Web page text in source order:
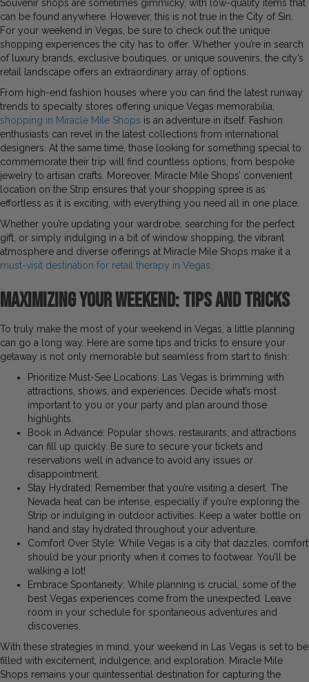
Souvenir shops are sometimes gimmicky, with low-quality items that
can be found anywhere. However, this is not true in the City of Sin.
For your weekend in Vegas, be sure to check out the unique
shopping experiences the city has to offer. Whether you’re in search
of luxury brands, exclusive boutiques, or unique souvenirs, the city’s
retail landscape offers an extraordinary array of options.
From high-end fashion houses where you can find the latest runway
trends to specialty stores offering unique Vegas memorabilia,
shopping in Miracle Mile Shops is an adventure in itself. Fashion
enthusiasts can revel in the latest collections from international
designers. At the same time, those looking for something special to
commemorate their trip will find countless options, from bespoke
jewelry to artisan crafts. Moreover, Miracle Mile Shops’ convenient
location on the Strip ensures that your shopping spree is as
effortless as it is exciting, with everything you need all in one place.
Whether you’re updating your wardrobe, searching for the perfect
gift, or simply indulging in a bit of window shopping, the vibrant
atmosphere and diverse offerings at Miracle Mile Shops make it a
must-visit destination for retail therapy in Vegas.
Maximizing Your Weekend: Tips and Tricks
To truly make the most of your weekend in Vegas, a little planning
can go a long way. Here are some tips and tricks to ensure your
getaway is not only memorable but seamless from start to finish:
Prioritize Must-See Locations: Las Vegas is brimming with
attractions, shows, and experiences. Decide what’s most
important to you or your party and plan around those
highlights.
Book in Advance: Popular shows, restaurants, and attractions
can fill up quickly. Be sure to secure your tickets and
reservations well in advance to avoid any issues or
disappointment.
Stay Hydrated: Remember that you’re visiting a desert. The
Nevada heat can be intense, especially if you’re exploring the
Strip or indulging in outdoor activities. Keep a water bottle on
hand and stay hydrated throughout your adventure.
Comfort Over Style: While Vegas is a city that dazzles, comfort
should be your priority when it comes to footwear. You’ll be
walking a lot!
Embrace Spontaneity: While planning is crucial, some of the
best Vegas experiences come from the unexpected. Leave
room in your schedule for spontaneous adventures and
discoveries.
With these strategies in mind, your weekend in Las Vegas is set to be
filled with excitement, indulgence, and exploration. Miracle Mile
Shops remains your quintessential destination for capturing the